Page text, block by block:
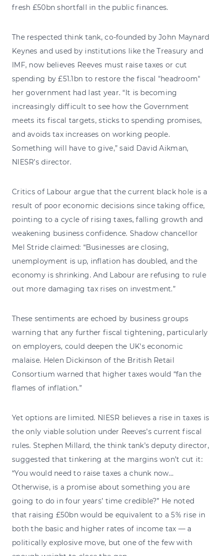
fresh £50bn shortfall in the public finances.
The respected think tank, co-founded by John Maynard
Keynes and used by institutions like the Treasury and
IMF, now believes Reeves must raise taxes or cut
spending by £51.1bn to restore the fiscal "headroom"
her government had last year. “It is becoming
increasingly difficult to see how the Government
meets its fiscal targets, sticks to spending promises,
and avoids tax increases on working people.
Something will have to give,” said David Aikman,
NIESR’s director.
Critics of Labour argue that the current black hole is a
result of poor economic decisions since taking office,
pointing to a cycle of rising taxes, falling growth and
weakening business confidence. Shadow chancellor
Mel Stride claimed: “Businesses are closing,
unemployment is up, inflation has doubled, and the
economy is shrinking. And Labour are refusing to rule
out more damaging tax rises on investment.”
These sentiments are echoed by business groups
warning that any further fiscal tightening, particularly
on employers, could deepen the UK's economic
malaise. Helen Dickinson of the British Retail
Consortium warned that higher taxes would “fan the
flames of inflation.”
Yet options are limited. NIESR believes a rise in taxes is
the only viable solution under Reeves’s current fiscal
rules. Stephen Millard, the think tank’s deputy director,
suggested that tinkering at the margins won’t cut it:
“You would need to raise taxes a chunk now…
Otherwise, is a promise about something you are
going to do in four years’ time credible?” He noted
that raising £50bn would be equivalent to a 5% rise in
both the basic and higher rates of income tax — a
politically explosive move, but one of the few with